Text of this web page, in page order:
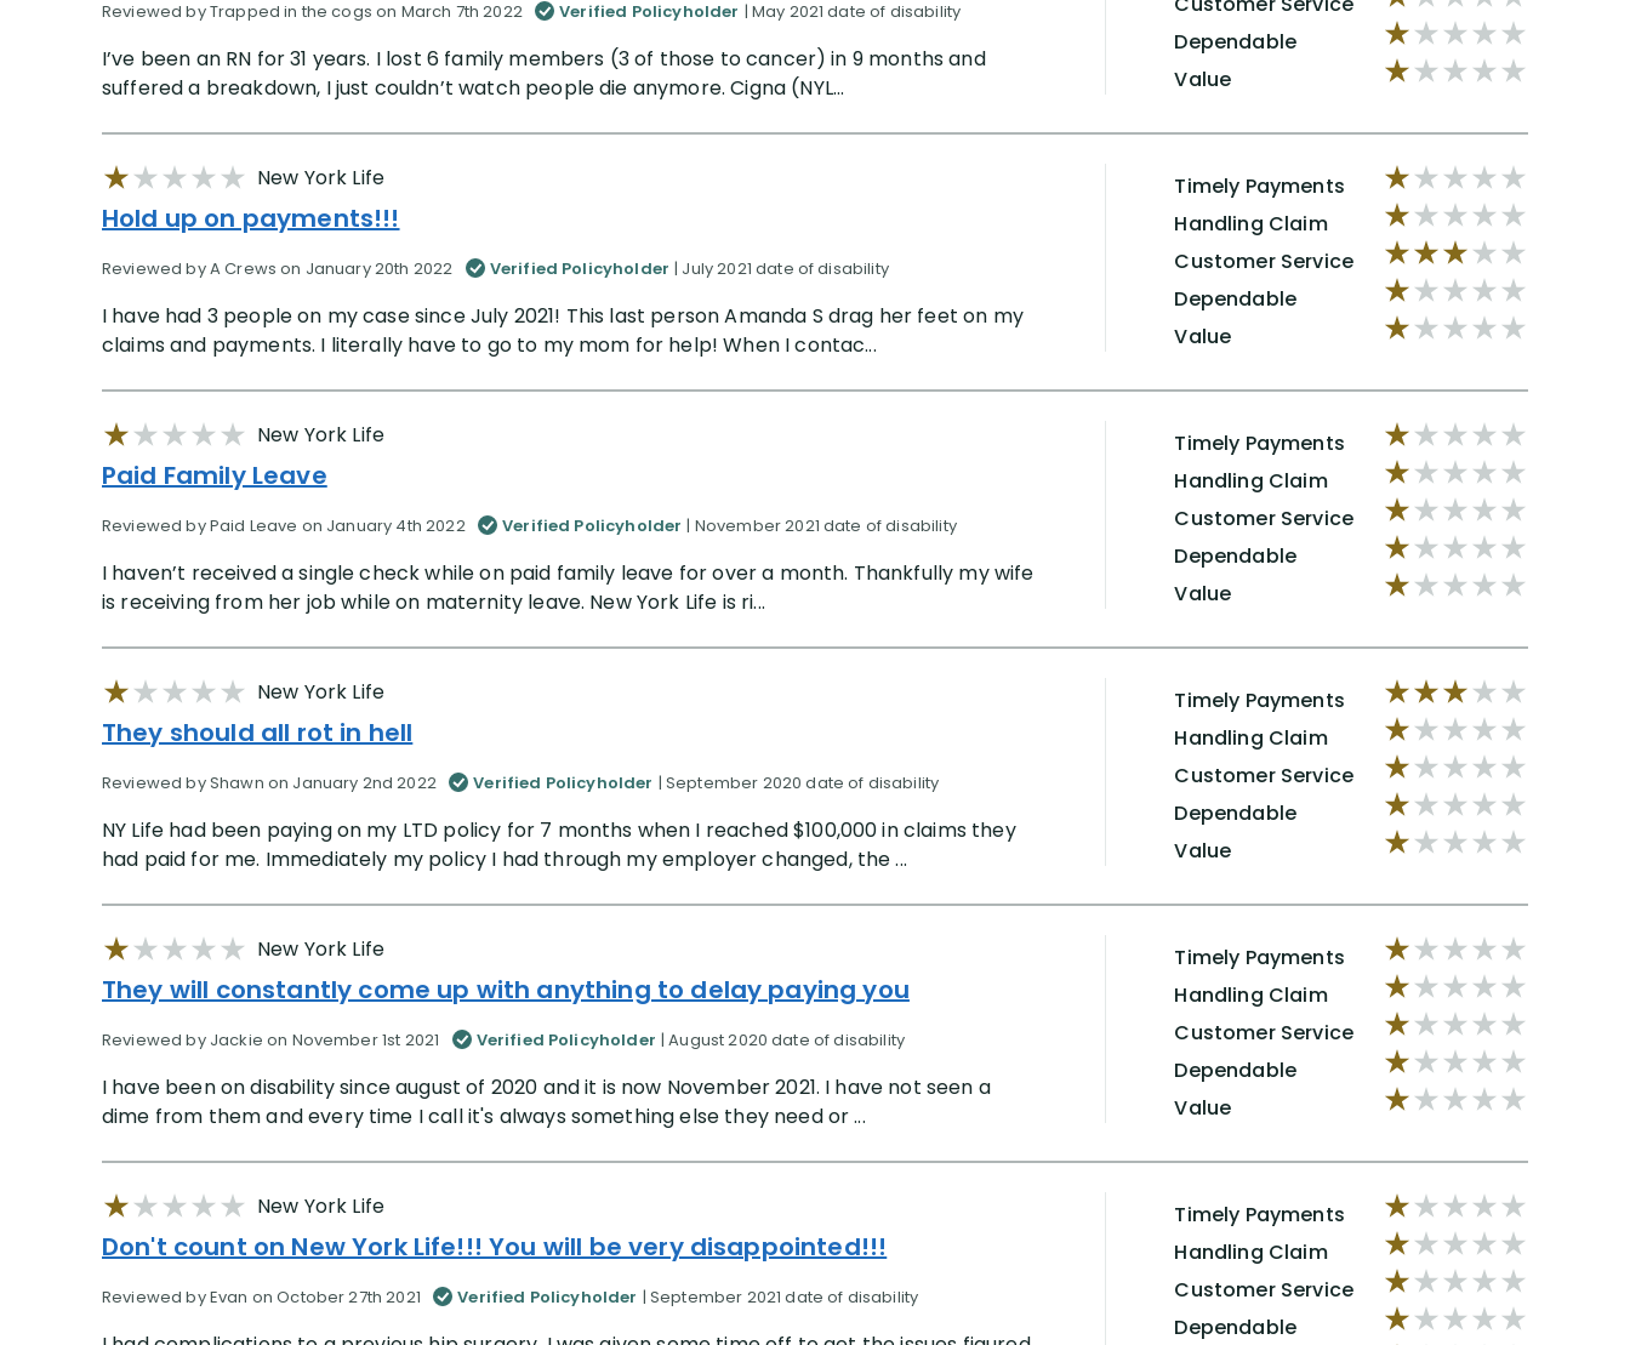
Reviewed by Trapped in the cogs on March 7th 2022 Verified Policyholder | May 2021 date of disability
I’ve been an RN for 31 years. I lost 6 family members (3 of those to cancer) in 9 months and
suffered a breakdown, I just couldn’t watch people die anymore. Cigna (NYL...
Dependable
Value
New York Life
Hold up on payments!!!
Reviewed by A Crews on January 20th 2022 Verified Policyholder | July 2021 date of disability
I have had 3 people on my case since July 2021! This last person Amanda S drag her feet on my
claims and payments. I literally have to go to my mom for help! When I contac...
Timely Payments
Handling Claim
Customer Service
Dependable
Value
New York Life
Paid Family Leave
Reviewed by Paid Leave on January 4th 2022 Verified Policyholder | November 2021 date of disability
I haven’t received a single check while on paid family leave for over a month. Thankfully my wife
is receiving from her job while on maternity leave. New York Life is ri...
Timely Payments
Handling Claim
Customer Service
Dependable
Value
New York Life
They should all rot in hell
Reviewed by Shawn on January 2nd 2022 Verified Policyholder | September 2020 date of disability
NY Life had been paying on my LTD policy for 7 months when I reached $100,000 in claims they
had paid for me. Immediately my policy I had through my employer changed, the ...
Timely Payments
Handling Claim
Customer Service
Dependable
Value
New York Life
They will constantly come up with anything to delay paying you
Reviewed by Jackie on November 1st 2021 Verified Policyholder | August 2020 date of disability
I have been on disability since august of 2020 and it is now November 2021. I have not seen a
dime from them and every time I call it's always something else they need or ...
Timely Payments
Handling Claim
Customer Service
Dependable
Value
New York Life
Don't count on New York Life!!! You will be very disappointed!!!
Reviewed by Evan on October 27th 2021 Verified Policyholder | September 2021 date of disability
Timely Payments
Handling Claim
Customer Service
Dependable